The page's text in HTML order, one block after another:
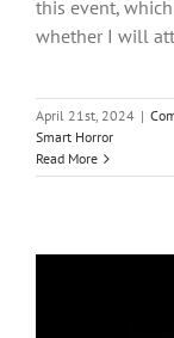
this event,
whether I will
April 21st, 2024 |
Smart Horror
Read More